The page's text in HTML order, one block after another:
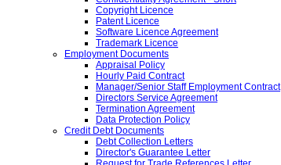
Copyright Licence
Patent Licence
Software Licence Agreement
Trademark Licence
Employment Documents
Appraisal Policy
Hourly Paid Contract
Manager/Senior Staff Employment Contract
Directors Service Agreement
Termination Agreement
Data Protection Policy
Credit Debt Documents
Debt Collection Letters
Director's Guarantee Letter